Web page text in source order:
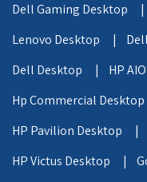
Dell Gaming Desktop |
Lenovo Desktop |
Dell Desktop |
HP
Hp Commercial
HP Pavilion Desktop |
HP Victus Desktop |